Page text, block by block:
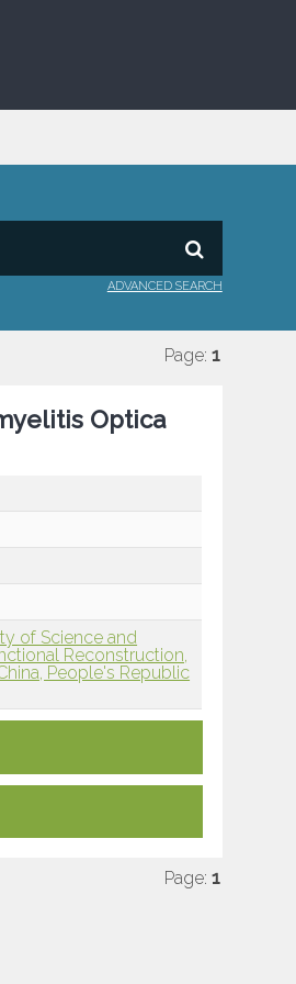
ADVANCED SEARCH
Page: 1
Optica
of Science and
Reconstruction,
People's Republic
Page: 1